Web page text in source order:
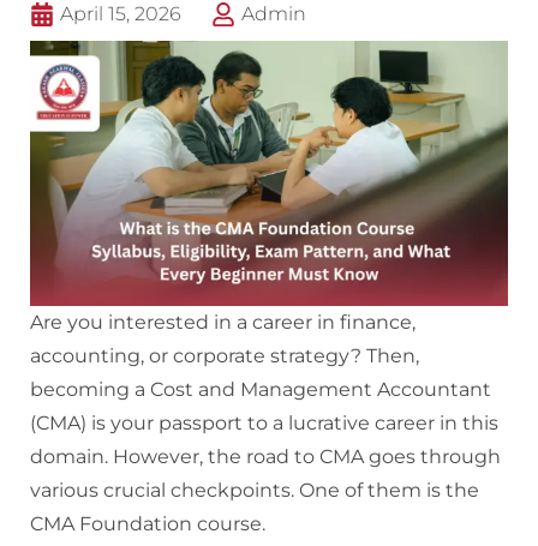
April 15, 2026 Admin
Are you interested in a career in finance,
accounting, or corporate strategy? Then,
becoming a Cost and Management Accountant
(CMA) is your passport to a lucrative career in this
domain. However, the road to CMA goes through
various crucial checkpoints. One of them is the
CMA Foundation course.